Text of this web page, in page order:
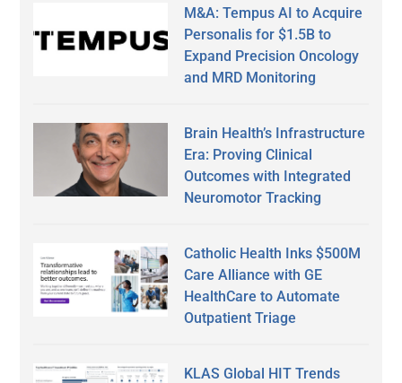
M&A: Tempus AI to Acquire
Personalis for $1.5B to
Expand Precision Oncology
and MRD Monitoring
Brain Health’s Infrastructure
Era: Proving Clinical
Outcomes with Integrated
Neuromotor Tracking
Catholic Health Inks $500M
Care Alliance with GE
HealthCare to Automate
Outpatient Triage
KLAS Global HIT Trends